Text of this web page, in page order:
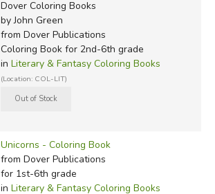
Dover Coloring Books
by John Green
from Dover Publications
Coloring Book for 2nd-6th grade
in Literary & Fantasy Coloring Books
(Location: COL-LIT)
Unicorns - Coloring Book
from Dover Publications
for 1st-6th grade
in Literary & Fantasy Coloring Books